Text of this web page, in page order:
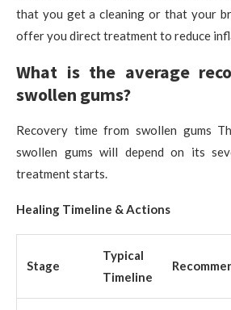
that you get a cleaning or that your
offer you direct treatment to reduce
What is the average
swollen gums?
Recovery time from swollen gums
swollen gums will depend on its
treatment starts.
Healing Timeline & Actions
Stage
Typical
Timeline